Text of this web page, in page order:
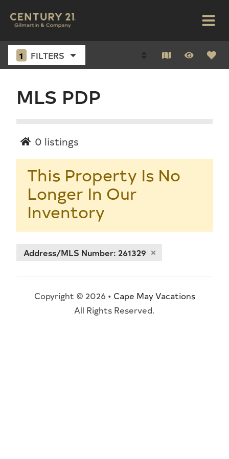
1 FILTERS
MLS PDP
0 listings
This Property Is No
Longer In Our
Inventory
Address/MLS Number: 261329
Copyright © 2026 • Cape May Vacations
All Rights Reserved.